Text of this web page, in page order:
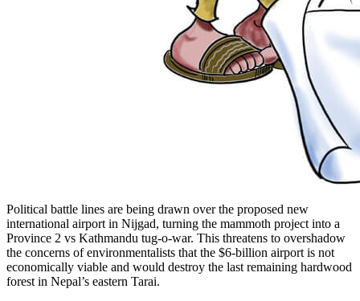
Political battle lines are being drawn over the proposed new
international airport in Nijgad, turning the mammoth project into a
Province 2 vs Kathmandu tug-o-war. This threatens to overshadow
the concerns of environmentalists that the $6-billion airport is not
economically viable and would destroy the last remaining hardwood
forest in Nepal’s eastern Tarai.